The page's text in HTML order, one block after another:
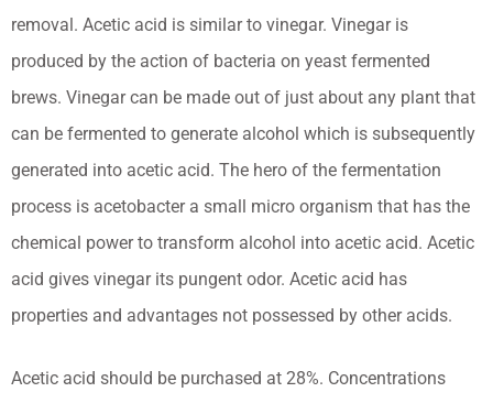
removal. Acetic acid is similar to vinegar. Vinegar is
produced by the action of bacteria on yeast fermented
brews. Vinegar can be made out of just about any plant that
can be fermented to generate alcohol which is subsequently
generated into acetic acid. The hero of the fermentation
process is acetobacter a small micro organism that has the
chemical power to transform alcohol into acetic acid. Acetic
acid gives vinegar its pungent odor. Acetic acid has
properties and advantages not possessed by other acids.
Acetic acid should be purchased at 28%. Concentrations